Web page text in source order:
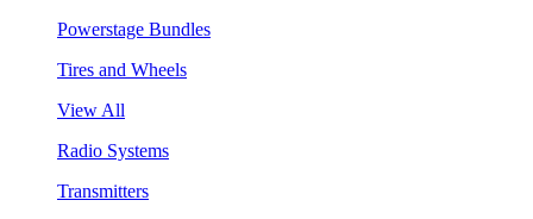
Powerstage Bundles
Tires and Wheels
View All
Radio Systems
Transmitters